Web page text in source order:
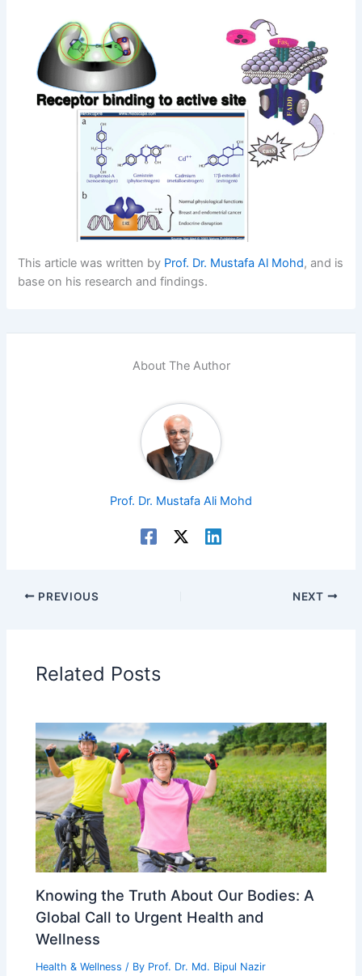
This article was written by Prof. Dr. Mustafa Al Mohd, and is
base on his research and findings.
About The Author
Prof. Dr. Mustafa Ali Mohd
PREVIOUS NEXT
Related Posts
Knowing the Truth About Our Bodies: A
Global Call to Urgent Health and
Wellness
Health & Wellness / By Prof. Dr. Md. Bipul Nazir